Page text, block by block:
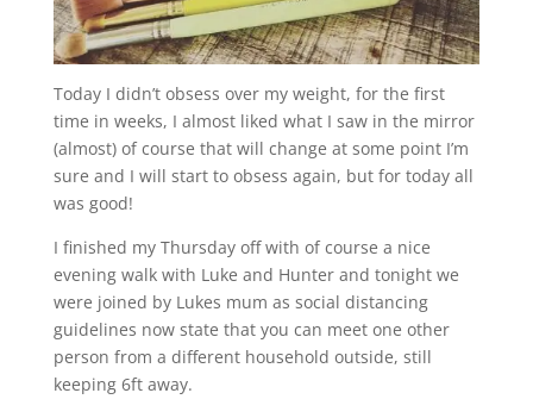
Today I didn’t obsess over my weight, for the first
time in weeks, I almost liked what I saw in the mirror
(almost) of course that will change at some point I’m
sure and I will start to obsess again, but for today all
was good!
I finished my Thursday off with of course a nice
evening walk with Luke and Hunter and tonight we
were joined by Lukes mum as social distancing
guidelines now state that you can meet one other
person from a different household outside, still
keeping 6ft away.